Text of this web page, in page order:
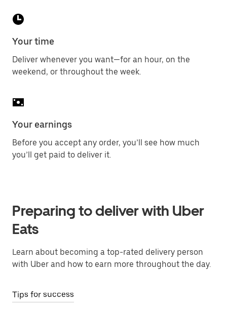
Your time
Deliver whenever you want—for an hour, on the
weekend, or throughout the week.
Your earnings
Before you accept any order, you’ll see how much
you’ll get paid to deliver it.
Preparing to deliver with Uber
Eats
Learn about becoming a top-rated delivery person
with Uber and how to earn more throughout the day.
Tips for success